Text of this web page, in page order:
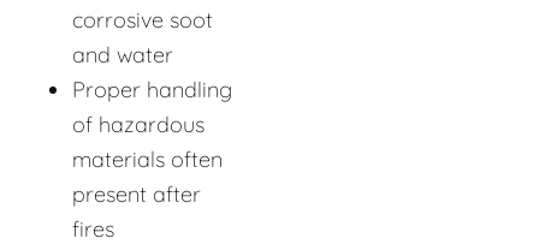
corrosive soot
and water
Proper handling
of hazardous
materials often
present after
fires